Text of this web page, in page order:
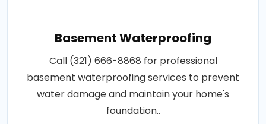
Basement Waterproofing
Call (321) 666-8868 for professional
basement waterproofing services to prevent
water damage and maintain your home's
foundation..